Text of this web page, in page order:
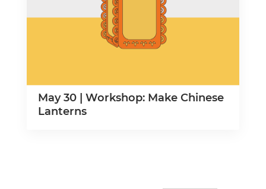
May 30 | Workshop: Make Chinese
Lanterns